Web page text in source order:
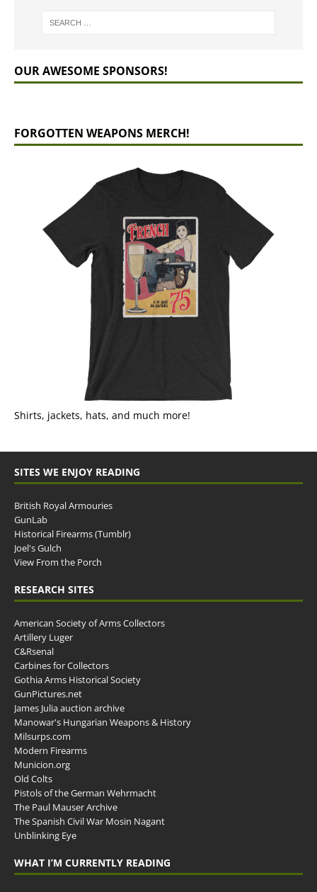
OUR AWESOME SPONSORS!
FORGOTTEN WEAPONS MERCH!
Shirts, jackets, hats, and much more!
SITES WE ENJOY READING
British Royal Armouries
GunLab
Historical Firearms (Tumblr)
Joel's Gulch
View From the Porch
RESEARCH SITES
American Society of Arms Collectors
Artillery Luger
C&Rsenal
Carbines for Collectors
Gothia Arms Historical Society
GunPictures.net
James Julia auction archive
Manowar's Hungarian Weapons & History
Milsurps.com
Modern Firearms
Municion.org
Old Colts
Pistols of the German Wehrmacht
The Paul Mauser Archive
The Spanish Civil War Mosin Nagant
Unblinking Eye
WHAT I’M CURRENTLY READING